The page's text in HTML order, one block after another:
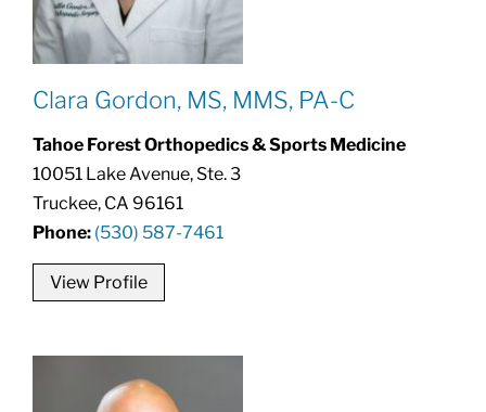
Clara Gordon, MS, MMS, PA-C
Tahoe Forest Orthopedics & Sports Medicine
10051 Lake Avenue, Ste. 3
Truckee, CA 96161
Phone: (530) 587-7461
View Profile